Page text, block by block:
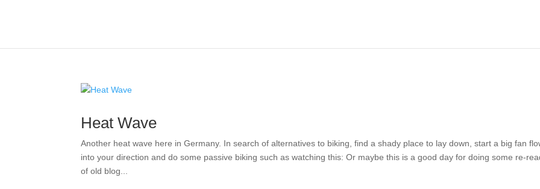
Heat Wave
Another heat wave here in Germany. In search of alternatives to biking, find a shady place to lay down, start a big fan
into your direction and do some passive biking such as watching this: Or maybe this is a good day for doing some re-
of old blog...